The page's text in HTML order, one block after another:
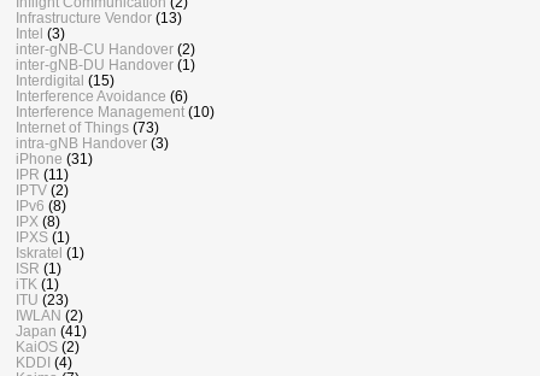
Infrastructure Vendor (13)
Intel (3)
inter-gNB-CU Handover (2)
inter-gNB-DU Handover (1)
Interdigital (15)
Interference Avoidance (6)
Interference Management (10)
Internet of Things (73)
intra-gNB Handover (3)
iPhone (31)
IPR (11)
IPTV (2)
IPv6 (8)
IPX (8)
IPXS (1)
Iskratel (1)
ISR (1)
iTK (1)
ITU (23)
IWLAN (2)
Japan (41)
KaiOS (2)
KDDI (4)